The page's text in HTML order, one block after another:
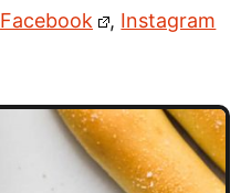
Facebook , Instagram